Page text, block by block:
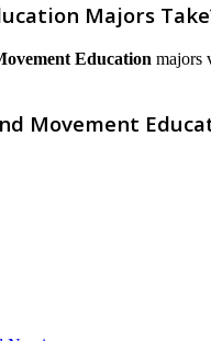
Majors
Education majors
Movement